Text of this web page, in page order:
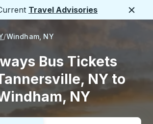
Travel Advisories
Windham, NY
Bus Tickets
NY to
NY